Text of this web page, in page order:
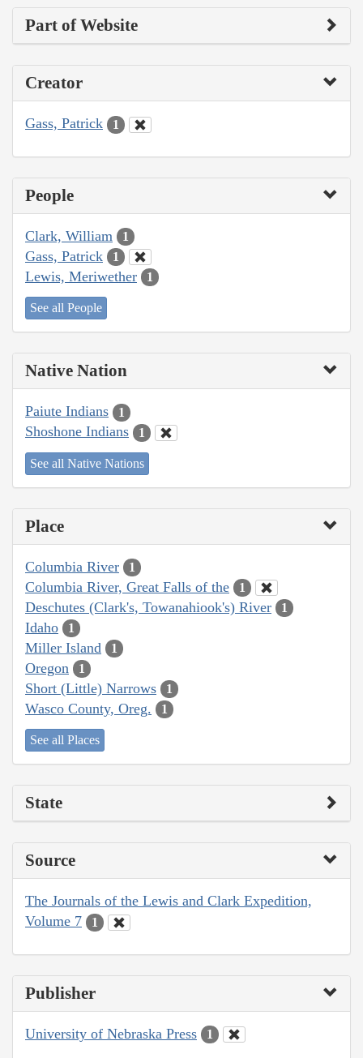
Part of Website
Creator
Gass, Patrick 1
People
Clark, William 1
Gass, Patrick 1
Lewis, Meriwether 1
See all People
Native Nation
Paiute Indians 1
Shoshone Indians 1
See all Native Nations
Place
Columbia River 1
Columbia River, Great Falls of the 1
Deschutes (Clark's, Towanahiook's) River 1
Idaho 1
Miller Island 1
Oregon 1
Short (Little) Narrows 1
Wasco County, Oreg. 1
See all Places
State
Source
The Journals of the Lewis and Clark Expedition,
Volume 7
1
Publisher
University of Nebraska Press 1